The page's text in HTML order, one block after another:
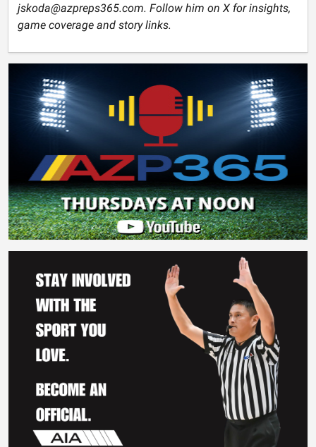
jskoda@azpreps365.com. Follow him on X for insights,
game coverage and story links.